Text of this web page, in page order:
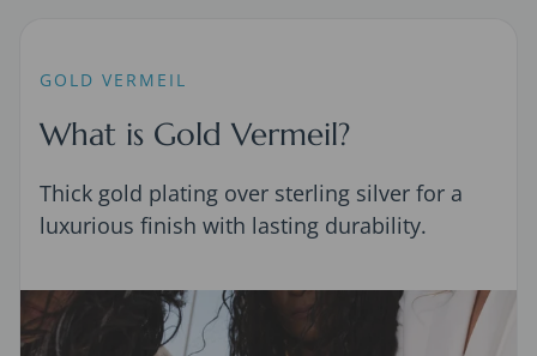
GOLD VERMEIL
What is Gold Vermeil?
Thick gold plating over sterling silver for a
luxurious finish with lasting durability.